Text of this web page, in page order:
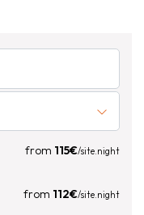
from 115€/site.night
from 112€/site.night